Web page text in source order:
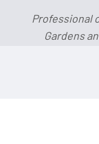
Professional
Gardens